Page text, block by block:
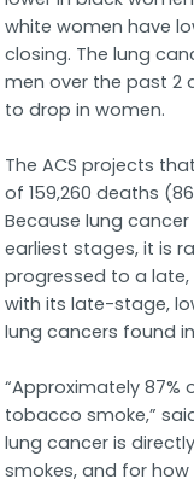
white women have
closing. The lung
men over the past 2
to drop in women.
The ACS projects
of 159,260 deaths
Because lung
earliest stages, it is
progressed to a
with its late-stage,
lung cancers found
“Approximately
tobacco smoke,”
lung cancer is
smokes, and for how